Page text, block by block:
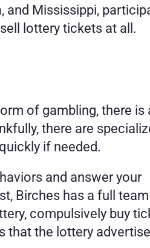
and Mississippi,
lottery tickets at all.
of gambling, there is
there are
if needed.
and answer your
Birches has a full
compulsively buy
the lottery